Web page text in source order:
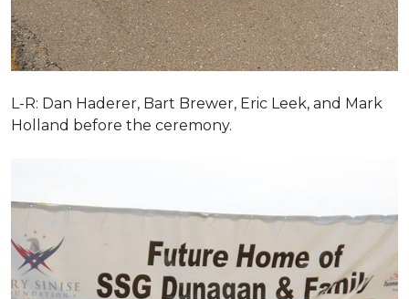
L-R: Dan Haderer, Bart Brewer, Eric Leek, and Mark
Holland before the ceremony.